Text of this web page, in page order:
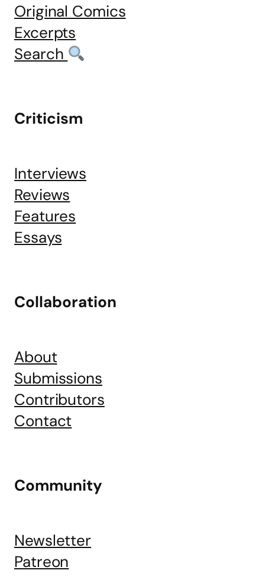
Original Comics
Excerpts
Search
Criticism
Interviews
Reviews
Features
Essays
Collaboration
About
Submissions
Contributors
Contact
Community
Newsletter
Patreon